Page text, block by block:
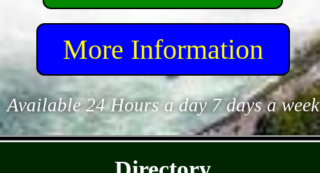
More Information
Available 24 Hours a day 7 days a week